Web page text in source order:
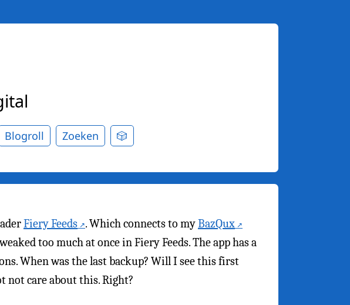
Blogroll Zoeken 🎲
Fiery Feeds . Which connects to myBazQux
too much at once in Fiery Feeds. The app has a
When was the last backup? Will I see this first
not care about this. Right?